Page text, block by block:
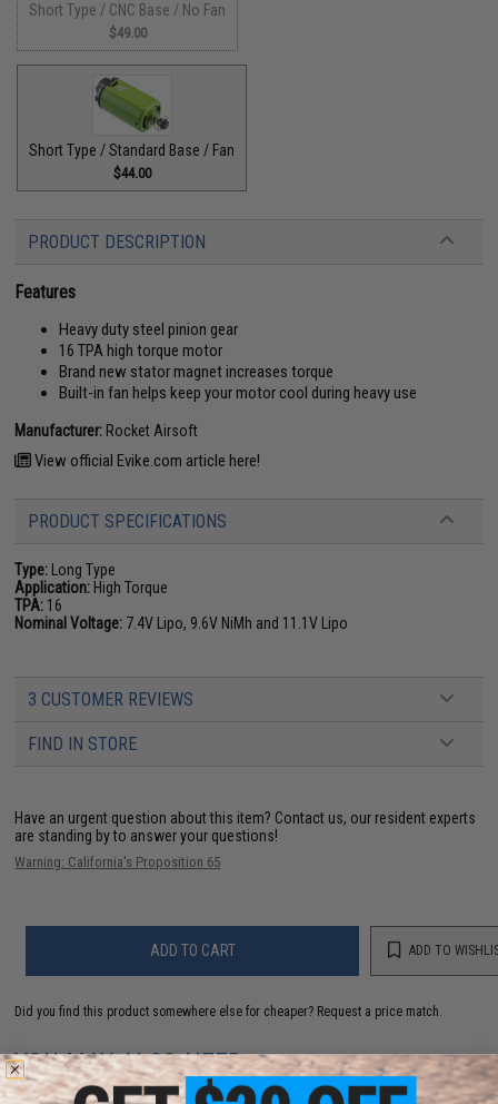
Short Type / CNC Base / No Fan
$49.00
Short Type / Standard Base / Fan
$44.00
PRODUCT DESCRIPTION
Features
Heavy duty steel pinion gear
16 TPA high torque motor
Brand new stator magnet increases torque
Built-in fan helps keep your motor cool during heavy use
Manufacturer: Rocket Airsoft
View official Evike.com article here!
PRODUCT SPECIFICATIONS
Type: Long Type
Application: High Torque
TPA: 16
Nominal Voltage: 7.4V Lipo, 9.6V NiMh and 11.1V Lipo
3 CUSTOMER REVIEWS
FIND IN STORE
Have an urgent question about this item? Contact us, our resident experts
are standing by to answer your questions!
Warning: California's Proposition 65
ADD TO CART ADD TO
Did you find this product somewhere else for cheaper? Request a price match.
YOU MAY ALSO NEED